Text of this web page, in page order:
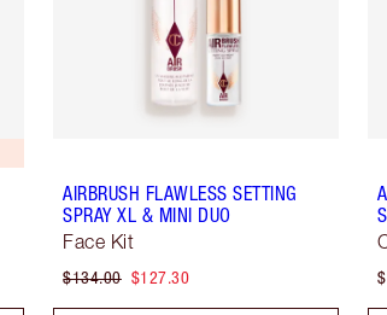
AIRBRUSH FLAWLESS SETTING
SPRAY XL & MINI DUO
Face Kit
$134.00 $127.30